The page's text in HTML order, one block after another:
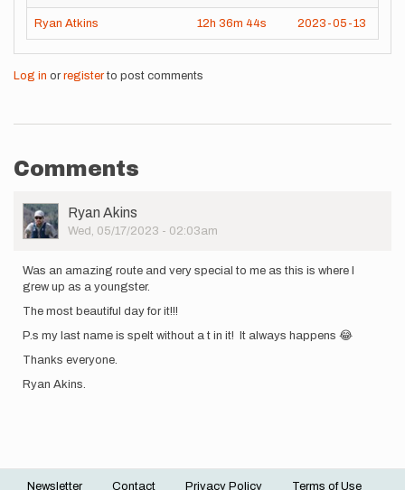
Ryan Atkins 12h 36m 44s 2023-05-13
Log in or registerto post comments
Comments
User
Picture
Ryan Akins
Wed, 05/17/2023 - 02:03am
Was an amazing route and very special to me as this is where I
grew up as a youngster.
The most beautiful day for it!!!
P.s my last name is spelt without a t in it! It always happens 😂
Thanks everyone.
Ryan Akins.
Newsletter Contact Privacy Policy Terms of Use